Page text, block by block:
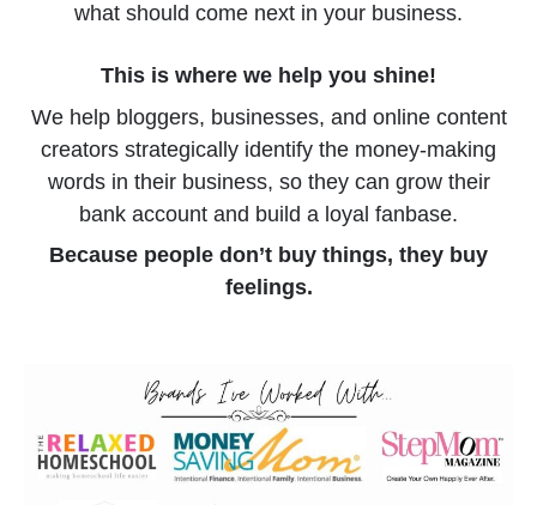
what should come next in your business.
This is where we help you shine!
We help bloggers, businesses, and online content
creators strategically identify the money-making
words in their business, so they can grow their
bank account and build a loyal fanbase.
Because people don’t buy things, they buy
feelings.